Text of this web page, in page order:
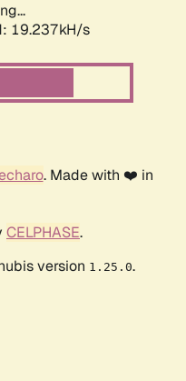
19.237kH/s
. Made with ❤️ in
CELPHASE.
version 1.25.0.